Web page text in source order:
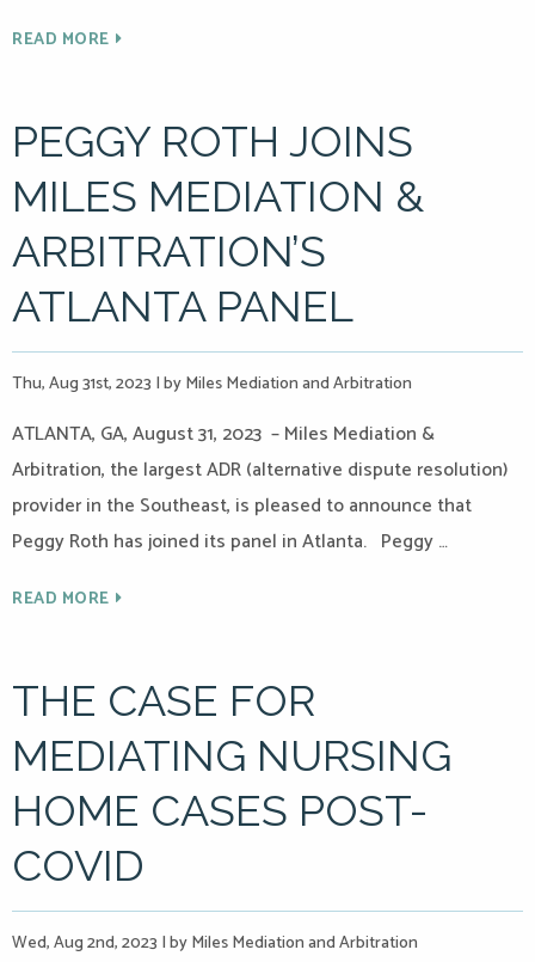
READ MORE
PEGGY ROTH JOINS
MILES MEDIATION &
ARBITRATION’S
ATLANTA PANEL
Thu, Aug 31st, 2023 |by Miles Mediation and Arbitration
ATLANTA, GA, August 31, 2023 – Miles Mediation &
Arbitration, the largest ADR (alternative dispute resolution)
provider in the Southeast, is pleased to announce that
Peggy Roth has joined its panel in Atlanta. Peggy …
READ MORE
THE CASE FOR
MEDIATING NURSING
HOME CASES POST-
COVID
Wed, Aug 2nd, 2023 |by Miles Mediation and Arbitration